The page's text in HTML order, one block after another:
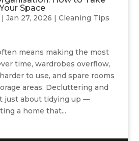
Space
| Jan 27, 2026 | Cleaning Tips
means making the most
time, wardrobes overflow,
to use, and spare rooms
areas. Decluttering and
just about tidying up —
a home that...